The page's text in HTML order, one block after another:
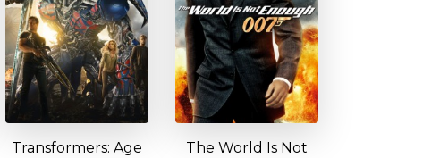
Transformers: Age
The World Is Not